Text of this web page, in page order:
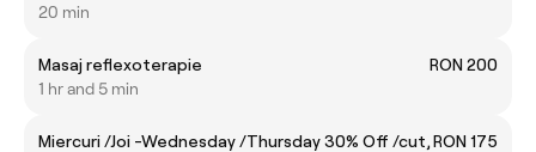
20 min
Masaj reflexoterapie
RON 200
1 hr and 5 min
Miercuri /Joi -Wednesday /Thursday 30% Off /cut,RON 175